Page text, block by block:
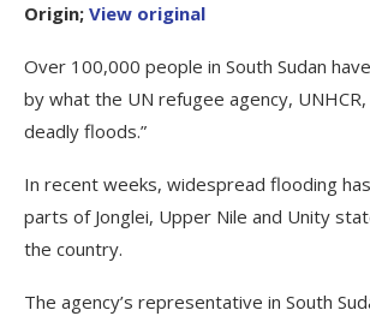
Origin; View original
Over 100,000 people in South Sudan
by what the UN refugee agency, UNHCR,
deadly floods.”
In recent weeks, widespread flooding
parts of Jonglei, Upper Nile and Unity
the country.
The agency’s representative in South